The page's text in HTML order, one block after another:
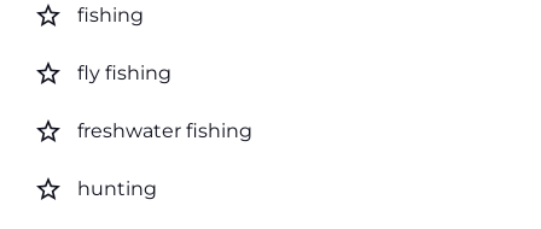
star_border fishing
star_border fly fishing
star_border freshwater fishing
star_border hunting